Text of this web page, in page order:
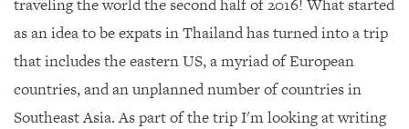
traveling the world the second half of 2016! What started
as an idea to be expats in Thailand has turned into a trip
that includes the eastern US, a myriad of European
countries, and an unplanned number of countries in
Southeast Asia. As part of the trip I'm looking at writing